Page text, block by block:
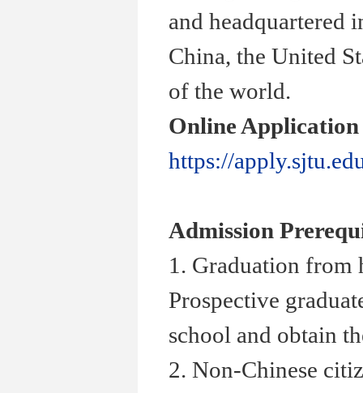
and headquartered
China, the United
of the world.
Online Application
https://
Admission
1. Graduation from
Prospective
school and obtain
2. Non-Chinese